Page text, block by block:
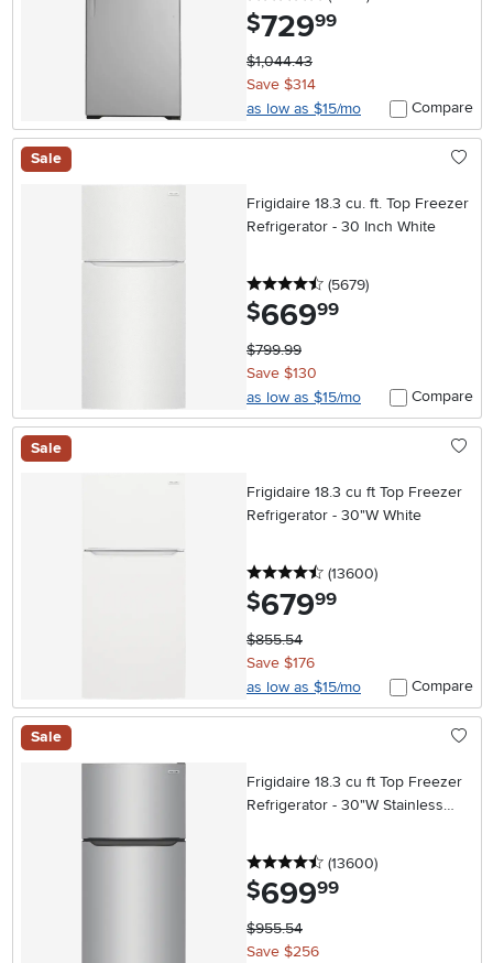
$729.99
$1,044.43
Save $314
as low as $15/mo
Compare
Sale
Frigidaire 18.3 cu. ft. Top Freezer
Refrigerator - 30 Inch White
4.5 stars
(5679reviews
)
$669.99
$799.99
Save $130
as low as $15/mo
Compare
Sale
Frigidaire 18.3 cu ft Top Freezer
Refrigerator - 30"W White
4.5 stars
(13600reviews
)
$679.99
$855.54
Save $176
as low as $15/mo
Compare
Sale
Frigidaire 18.3 cu ft Top Freezer
Refrigerator - 30"W Stainless
4.5 stars
(13600reviews
)
$699.99
$955.54
Save $256